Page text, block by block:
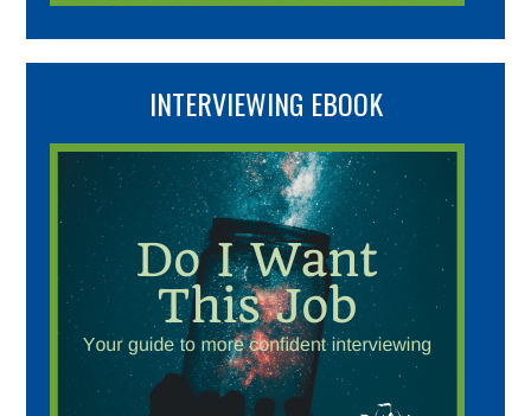
INTERVIEWING EBOOK